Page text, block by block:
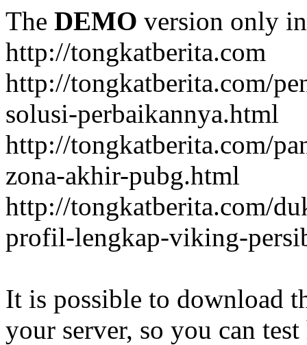
The DEMO version only
http://tongkatberita.com
http://tongkatberita.com/
solusi-perbaikannya.html
http://tongkatberita.com/
zona-akhir-pubg.html
http://tongkatberita.com/
profil-lengkap-viking-
It is possible to download
your server, so you can